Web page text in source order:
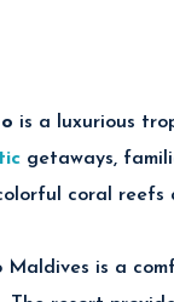
tropical fish
and
is a luxurious
getaways,
coral
Maldives is a